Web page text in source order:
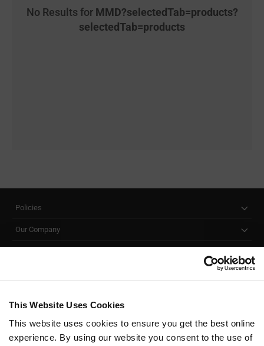
This Website Uses Cookies
This website uses cookies to ensure you get the best online
experience. By using our website you consent to the use of
No Results for MMD?selectedTab=products?
selectedTab=products
Policies
Our Company
SUBSCRIBE TO OUR NEWSLETTER
Be at the Forefront of New Technology Innovations